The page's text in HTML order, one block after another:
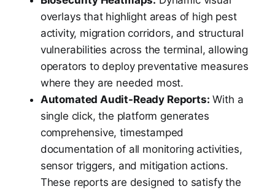
overlays that highlight areas of high pest
activity, migration corridors, and structural
vulnerabilities across the terminal, allowing
operators to deploy preventative measures
where they are needed most.
Automated Audit-Ready Reports: With a
single click, the platform generates
comprehensive, timestamped
documentation of all monitoring activities,
sensor triggers, and mitigation actions.
These reports are designed to satisfy the